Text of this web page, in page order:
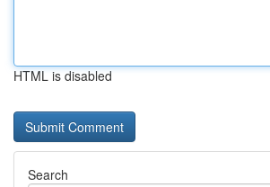
HTML is disabled
Search